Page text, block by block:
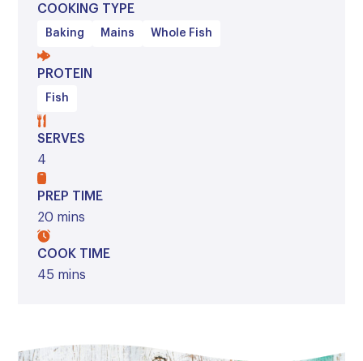
COOKING TYPE
Baking Mains Whole Fish
PROTEIN
Fish
SERVES
4
PREP TIME
20 mins
COOK TIME
45 mins